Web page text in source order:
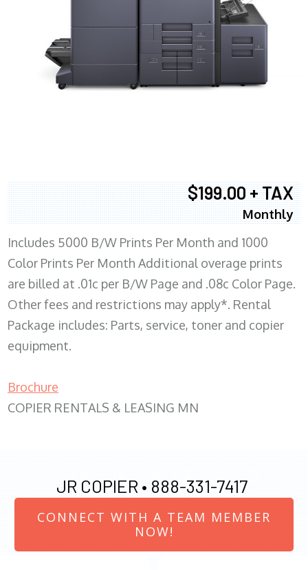
$199.00 + TAX
Monthly
Includes 5000 B/W Prints Per Month and 1000
Color Prints Per Month Additional overage prints
are billed at .01c per B/W Page and .08c Color Page.
Other fees and restrictions may apply*. Rental
Package includes: Parts, service, toner and copier
equipment.
Brochure
COPIER RENTALS & LEASING MN
JR COPIER • 888-331-7417
CONNECT WITH A TEAM MEMBER
NOW!